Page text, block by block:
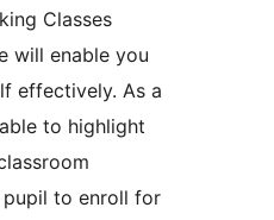
Classes
will enable you
effectively. As a
to highlight
to enroll for